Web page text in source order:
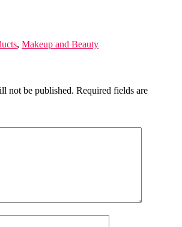
, Makeup and Beauty
not be published. Required fields are